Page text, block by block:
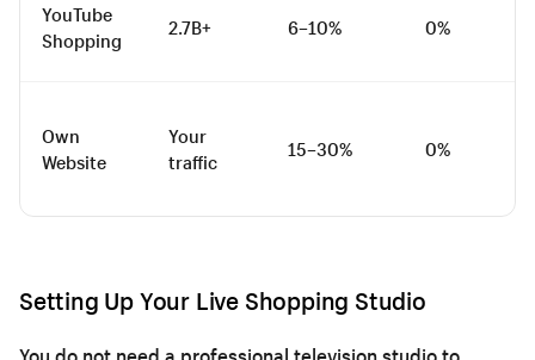
YouTube
Shopping
2.7B+ 6–10% 0%
Own
Website
Your
traffic
15–30% 0%
Setting Up Your Live Shopping Studio